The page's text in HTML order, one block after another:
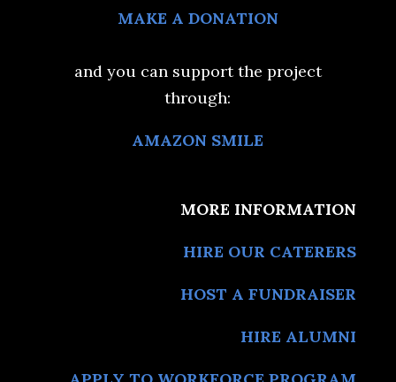
MAKE A DONATION
and you can support the project
through:
AMAZON SMILE
MORE INFORMATION
HIRE OUR CATERERS
HOST A FUNDRAISER
HIRE ALUMNI